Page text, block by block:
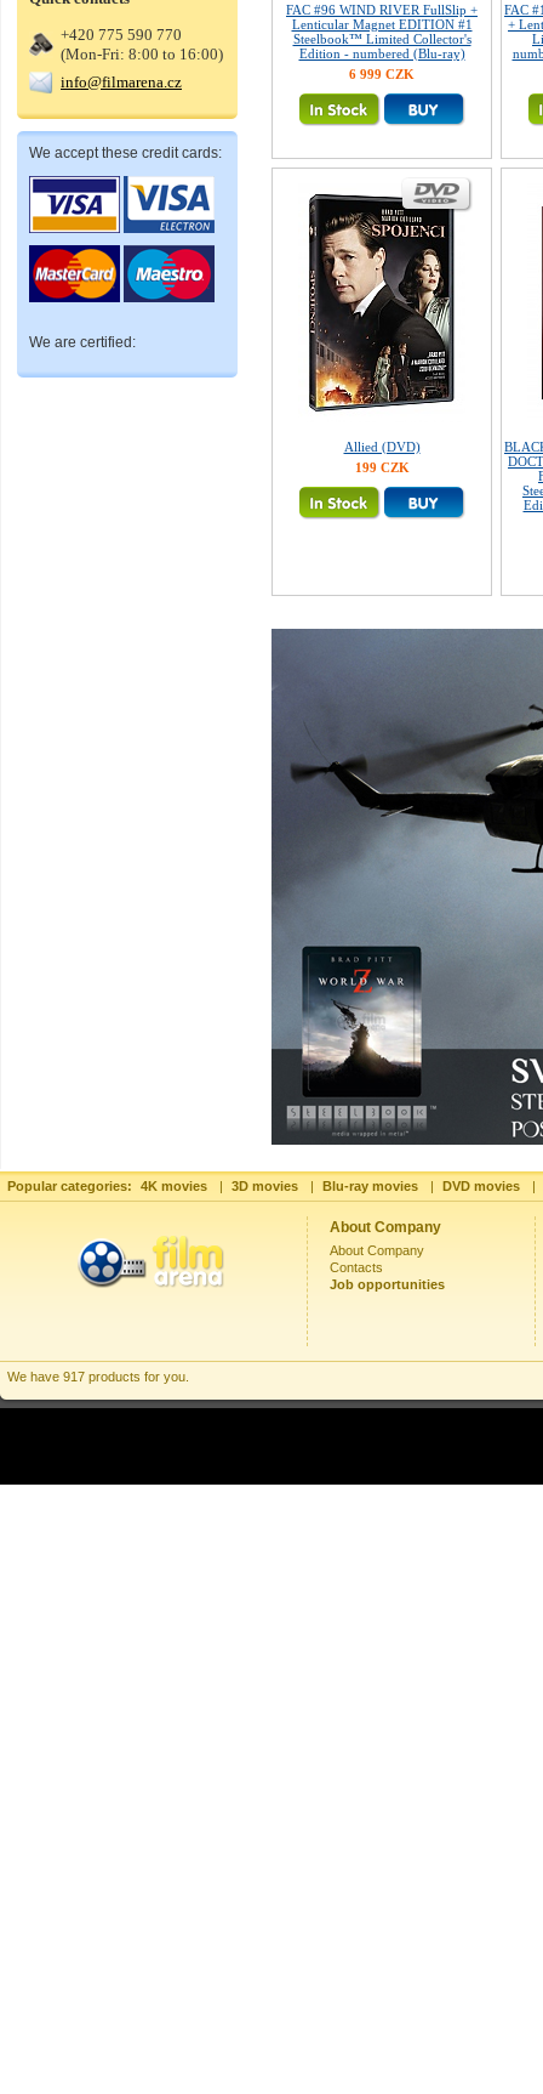
+420 775 590 770
(Mon-Fri: 8:00 to 16:00)
info@filmarena.cz
We accept these credit cards:
We are certified:
FAC #96 WIND RIVER FullSlip +
Lenticular Magnet EDITION #1
Steelbook™ Limited Collector's
Edition - numbered (Blu-ray)
6 999 CZK
FAC
+
Allied (DVD)
199 CZK
Popular categories: 4K movies | 3D movies | Blu-ray movies | DVD movies |
About Company
About Company
Contacts
Job opportunities
We have 917 products for you.